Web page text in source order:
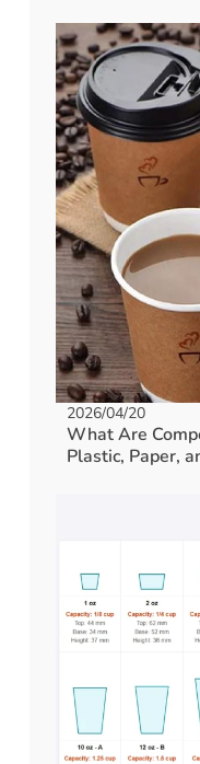
2026/04/20
What Are
Plastic, Paper,